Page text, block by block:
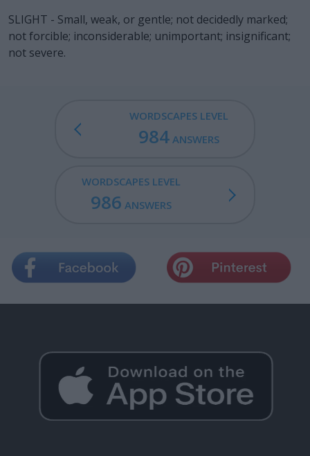
SLIGHT - Small, weak, or gentle; not decidedly marked;
not forcible; inconsiderable; unimportant; insignificant;
not severe.
WORDSCAPES LEVEL
984ANSWERS
WORDSCAPES LEVEL
986 ANSWERS